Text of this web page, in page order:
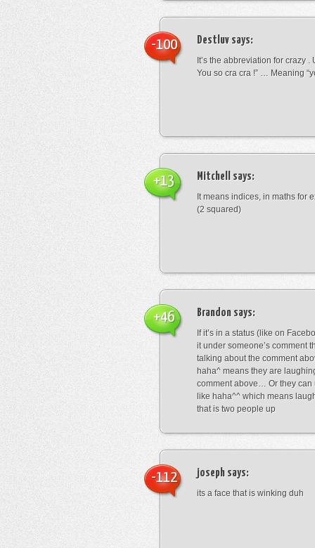
Destluv says:
It’s the abbreviation for crazy .
You so cra cra !” … Meaning
-100
Mitchell says:
It means indices, in maths for
(2 squared)
+13
Brandon says:
If it’s in a status (like on
it under someone’s comment
talking about the comment
haha^ means they are
comment above… Or they can
like haha^^ which means
that is two people up
+46
joseph says:
its a face that is winking duh
-112